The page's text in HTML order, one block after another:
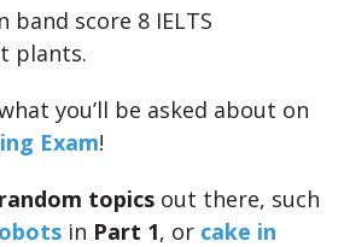
band score 8 IELTS
plants.
you’ll be asked about on
Exam!
random topics out there, such
in Part 1, or cake in